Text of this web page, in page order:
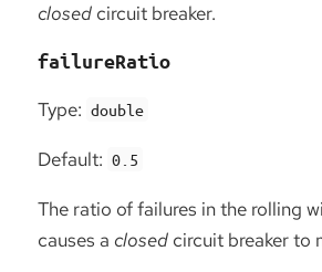
closed circuit breaker.
failureRatio
Type: double
Default: 0.5
The ratio of failures in the rolling
causes a closed circuit breaker to